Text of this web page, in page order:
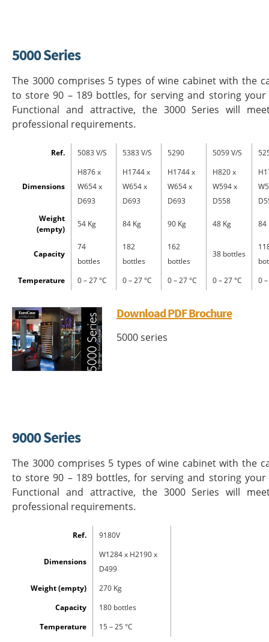
5000 Series
The 3000 comprises 5 types of wine cabinet with the
to store 90 – 189 bottles, for serving and storing your
Functional and attractive, the 3000 Series will
professional requirements.
Ref. 5083 V/S 5383 V/S 5290 5059 V/S
Dimensions
H876 x
W654 x
D693
H1744 x
W654 x
D693
H1744 x
W654 x
D693
H820 x
W594 x
D558
Weight
(empty)
54 Kg 84 Kg 90 Kg 48 Kg 84
Capacity
74
bottles
182
bottles
162
bottles
38 bottles
Temperature
0 – 27 °C 0 – 27 °C 0 – 27 °C 0 – 27 °C 0
Download PDF Brochure
5000 series
9000 Series
The 3000 comprises 5 types of wine cabinet with the
to store 90 – 189 bottles, for serving and storing your
Functional and attractive, the 3000 Series will
professional requirements.
Ref. 9180V
Dimensions
W1284 x H2190 x
D499
Weight (empty)
270 Kg
Capacity
180 bottles
Temperature
15 – 25 °C